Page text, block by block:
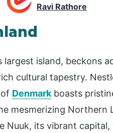
Ravi Rathore
largest island, beckons
cultural tapestry.
Denmarkboasts
mesmerizing Northern
Nuuk, its vibrant